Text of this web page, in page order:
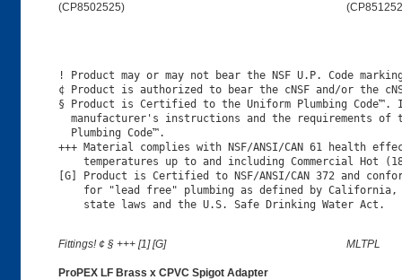
(CP8502525)
! Product may or may not bear the NSF U.P. Code
¢ Product is authorized to bear the cNSF and/or the
§ Product is Certified to the Uniform Plumbing
manufacturer's instructions and the requirements of
  Plumbing Code™.
+++ Material complies with NSF/ANSI/CAN 61 health
temperatures up to and including Commercial Hot
[G] Product is Certified to NSF/ANSI/CAN 372 and
for "lead free" plumbing as defined by
Fittings! ¢ § +++ [1] [G] MLTPL
ProPEX LF Brass x CPVC Spigot Adapter